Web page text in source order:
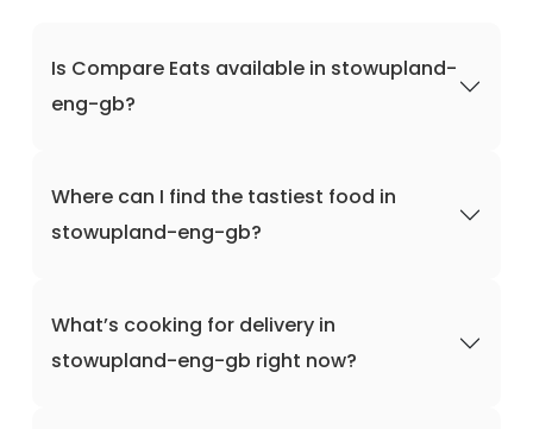
Is Compare Eats available in stowupland-
eng-gb?
Where can I find the tastiest food in
stowupland-eng-gb?
What’s cooking for delivery in
stowupland-eng-gb right now?